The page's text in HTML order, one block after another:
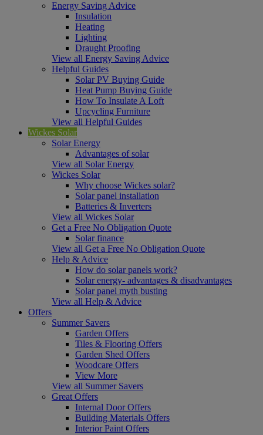
Energy Saving Advice
Insulation
Heating
Lighting
Draught Proofing
View all Energy Saving Advice
Helpful Guides
Solar PV Buying Guide
Heat Pump Buying Guide
How To Insulate A Loft
Upcycling Furniture
View all Helpful Guides
Wickes Solar
Solar Energy
Advantages of solar
View all Solar Energy
Wickes Solar
Why choose Wickes solar?
Solar panel installation
Batteries & Inverters
View all Wickes Solar
Get a Free No Obligation Quote
Solar finance
View all Get a Free No Obligation Quote
Help & Advice
How do solar panels work?
Solar energy- advantages & disadvantages
Solar panel myth busting
View all Help & Advice
Offers
Summer Savers
Garden Offers
Tiles & Flooring Offers
Garden Shed Offers
Woodcare Offers
View More
View all Summer Savers
Great Offers
Internal Door Offers
Building Materials Offers
Interior Paint Offers